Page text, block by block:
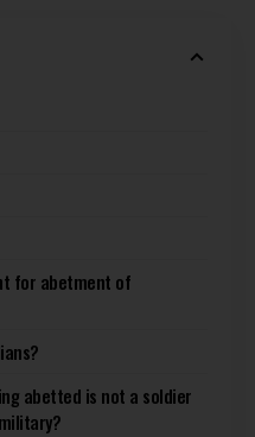
for abetment of
abetted is not a soldier